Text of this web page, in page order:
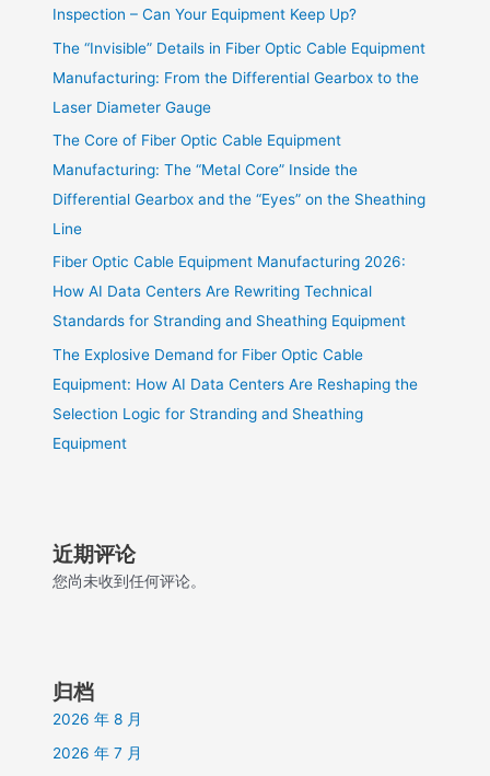
Inspection – Can Your Equipment Keep Up?
The “Invisible” Details in Fiber Optic Cable Equipment
Manufacturing: From the Differential Gearbox to the
Laser Diameter Gauge
The Core of Fiber Optic Cable Equipment
Manufacturing: The “Metal Core” Inside the
Differential Gearbox and the “Eyes” on the Sheathing
Line
Fiber Optic Cable Equipment Manufacturing 2026:
How AI Data Centers Are Rewriting Technical
Standards for Stranding and Sheathing Equipment
The Explosive Demand for Fiber Optic Cable
Equipment: How AI Data Centers Are Reshaping the
Selection Logic for Stranding and Sheathing
Equipment
近期评论
您尚未收到任何评论。
归档
2026 年 8 月
2026 年 7 月